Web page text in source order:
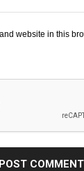
website in this